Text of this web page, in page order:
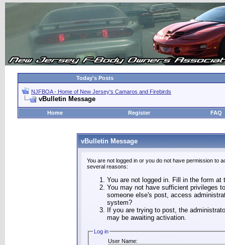
Today's Posts
NJFBOA - Home of New Jersey's Camaros and Firebirds
vBulletin Message
Home Register FAQ
vBulletin Message
You are not logged in or you do not have permission to
several reasons:
You are not logged in. Fill in the form
You may not have sufficient privileges
someone else's post, access
system?
If you are trying to post, the
may be awaiting activation.
Log in
User Name: